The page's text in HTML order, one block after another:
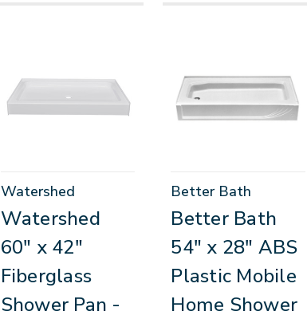
Watershed
Watershed
60" x 42"
Fiberglass
Shower Pan -
Better Bath
Better Bath
54" x 28" ABS
Plastic Mobile
Home Shower